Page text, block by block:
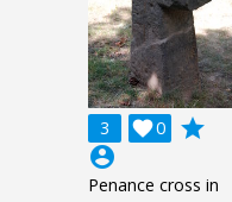
3 0

grade
account_circle
Penance cross in